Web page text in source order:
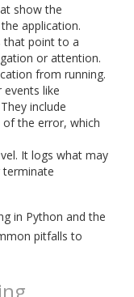
show the
application.
that point to a
or attention.
from running.
events like
include
the error, which
It logs what may
terminate
in Python and the
pitfalls to